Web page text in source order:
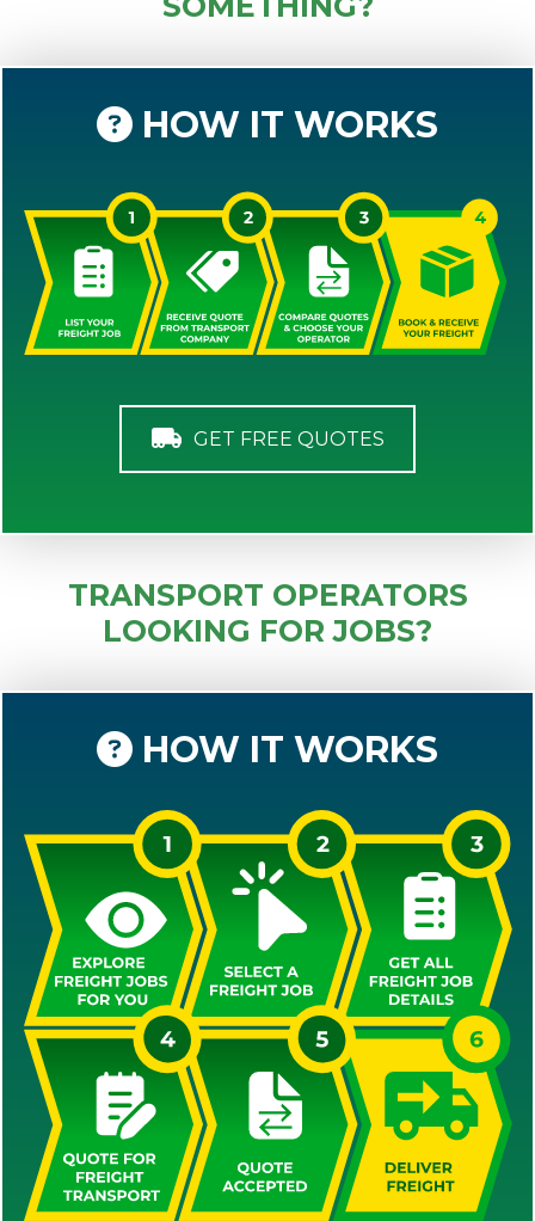
HOW IT WORKS
GET FREE QUOTES
TRANSPORT OPERATORS
LOOKING FOR JOBS?
HOW IT WORKS